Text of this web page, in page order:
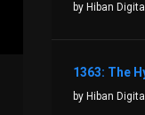
by Hiban Digital
by Hiban Digital